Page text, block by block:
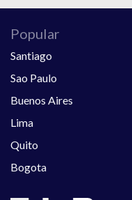
Popular
Santiago
Sao Paulo
Buenos Aires
Lima
Quito
Bogota